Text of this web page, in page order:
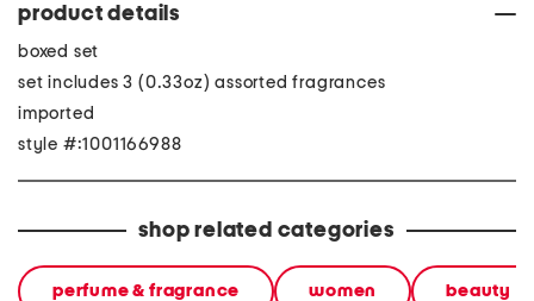
product details
boxed set
set includes 3 (0.33oz) assorted fragrances
imported
style #:1001166988
shop related categories
perfume & fragrance women beauty